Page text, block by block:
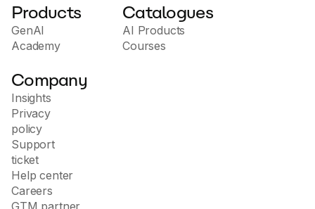
Products
GenAI
Academy
Catalogues
AI Products
Courses
Company
Insights
Privacy
policy
Support
ticket
Help center
Careers
GTM partner